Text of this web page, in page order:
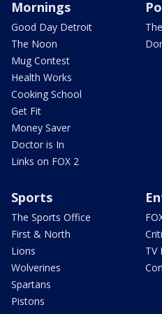
Mornings
Good Day Detroit
The Noon
Mug Contest
Health Works
Cooking School
Get Fit
Money Saver
Doctor is In
Links on FOX 2
Sports
The Sports Office
First & North
Lions
Wolverines
Spartans
Pistons
TV